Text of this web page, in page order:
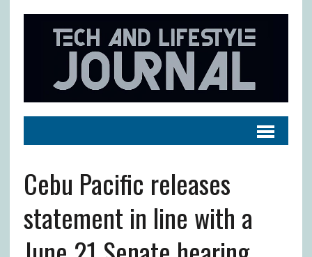
Cebu Pacific releases
statement in line with a